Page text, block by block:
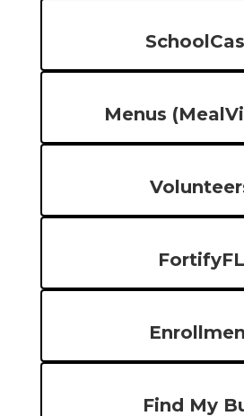
Menus
FortifyFL
Find My